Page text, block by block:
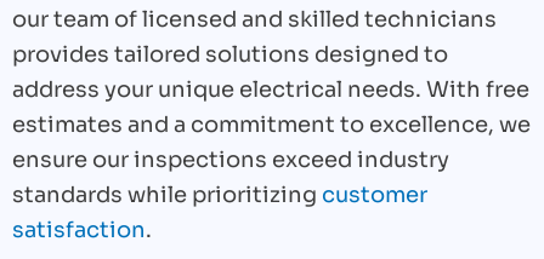
our team of licensed and skilled technicians
provides tailored solutions designed to
address your unique electrical needs. With free
estimates and a commitment to excellence, we
ensure our inspections exceed industry
standards while prioritizing customer
satisfaction.